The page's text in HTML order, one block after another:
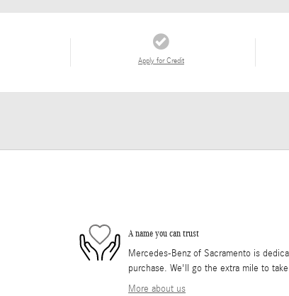
Apply for Credit
A name you can trust
Mercedes-Benz of Sacramento is
purchase. We'll go the extra mile to
More about us